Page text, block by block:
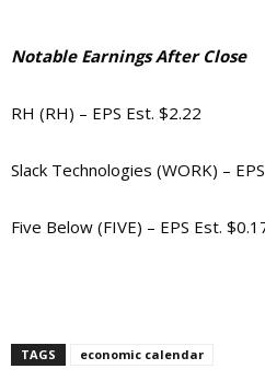
Notable Earnings After Close
RH (RH) – EPS Est. $2.22
Slack Technologies (WORK) –
Five Below (FIVE) – EPS Est.
TAGS economic calendar